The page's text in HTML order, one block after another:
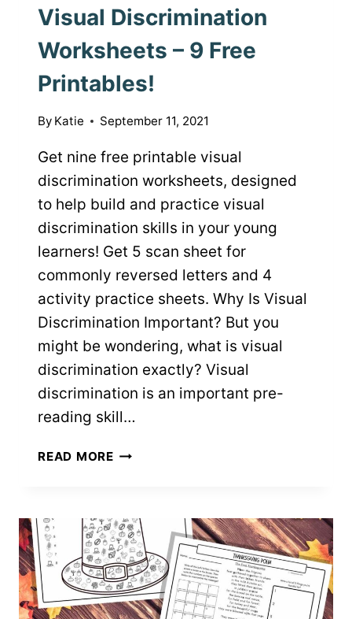
Visual Discrimination
Worksheets – 9 Free
Printables!
By Katie September 11, 2021
Get nine free printable visual
discrimination worksheets, designed
to help build and practice visual
discrimination skills in your young
learners! Get 5 scan sheet for
commonly reversed letters and 4
activity practice sheets. Why Is Visual
Discrimination Important? But you
might be wondering, what is visual
discrimination exactly? Visual
discrimination is an important pre-
reading skill…
READ MOREVISUAL
9
FREE
PRINTABLES!